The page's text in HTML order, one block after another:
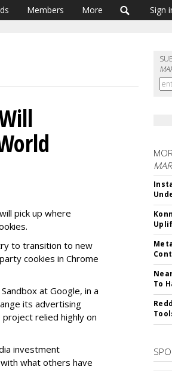
Members More Sign
pick up where
to transition to new
cookies in Chrome
at Google, in a
its advertising
relied highly on
investment
what others have
To